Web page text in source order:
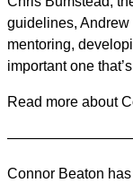
guidelines, Andrew
mentoring,
important one
Read more about
Connor Beaton